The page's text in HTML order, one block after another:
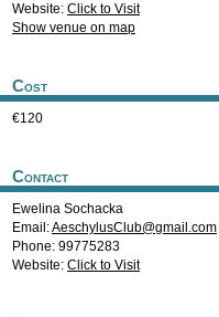
Website: Click to Visit
Show venue on map
Cost
€120
Contact
Ewelina Sochacka
Email:AeschylusClub@gmail.com
Phone: 99775283
Website: Click to Visit